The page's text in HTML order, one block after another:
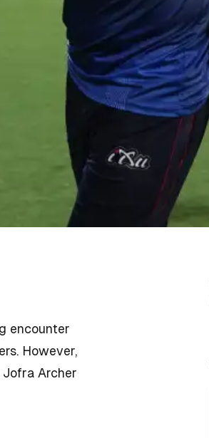
encounter
However,
Archer